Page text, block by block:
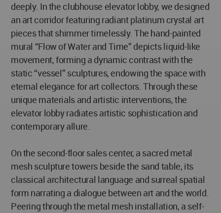
deeply. In the clubhouse elevator lobby, we designed
an art corridor featuring radiant platinum crystal art
pieces that shimmer timelessly. The hand-painted
mural “Flow of Water and Time” depicts liquid-like
movement, forming a dynamic contrast with the
static “vessel” sculptures, endowing the space with
eternal elegance for art collectors. Through these
unique materials and artistic interventions, the
elevator lobby radiates artistic sophistication and
contemporary allure.
On the second-floor sales center, a sacred metal
mesh sculpture towers beside the sand table, its
classical architectural language and surreal spatial
form narrating a dialogue between art and the world.
Peering through the metal mesh installation, a self-